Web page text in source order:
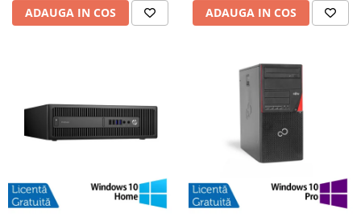
ADAUGA IN COS ADAUGA IN COS